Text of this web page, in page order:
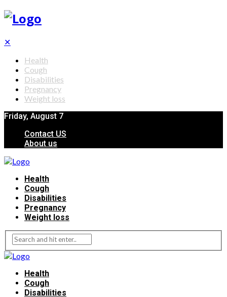
✕
Health
Cough
Disabilities
Pregnancy
Weight loss
Friday, August 7
Contact US
About us
Health
Cough
Disabilities
Pregnancy
Weight loss
Health
Cough
Disabilities